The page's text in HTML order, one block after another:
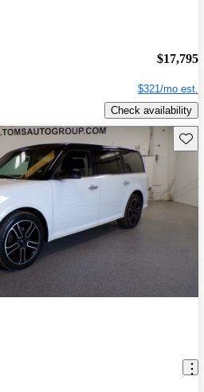
$17,795
$321/mo est.
Check availability